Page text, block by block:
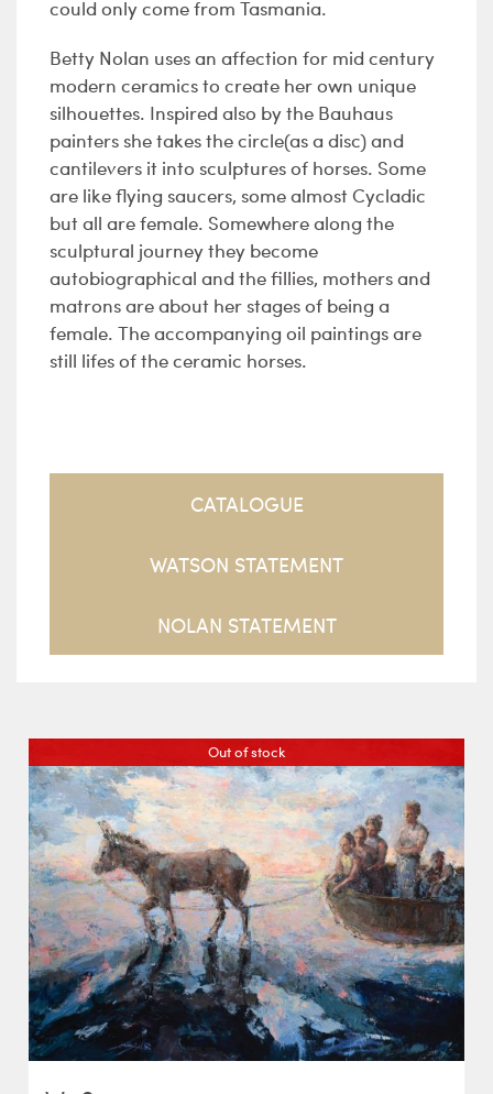
could only come from Tasmania.
Betty Nolan uses an affection for mid century
modern ceramics to create her own unique
silhouettes. Inspired also by the Bauhaus
painters she takes the circle(as a disc) and
cantilevers it into sculptures of horses. Some
are like flying saucers, some almost Cycladic
but all are female. Somewhere along the
sculptural journey they become
autobiographical and the fillies, mothers and
matrons are about her stages of being a
female. The accompanying oil paintings are
still lifes of the ceramic horses.
CATALOGUE
WATSON STATEMENT
NOLAN STATEMENT
Out of stock